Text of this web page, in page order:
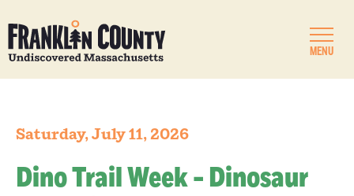
MENU
Saturday, July 11, 2026
Dino Trail Week - Dinosaur